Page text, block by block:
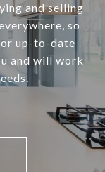
and selling
so
up-to-date
and will work